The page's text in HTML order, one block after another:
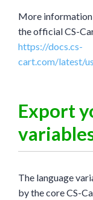
More information
the official CS-
https://docs.cs-
cart.com/latest/
Export
The language
by the core CS-